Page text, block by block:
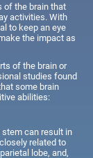
of the brain that
activities. With
to keep an eye
the impact as
of the brain or
studies found
some brain
abilities:
can result in
related to
lobe, and,